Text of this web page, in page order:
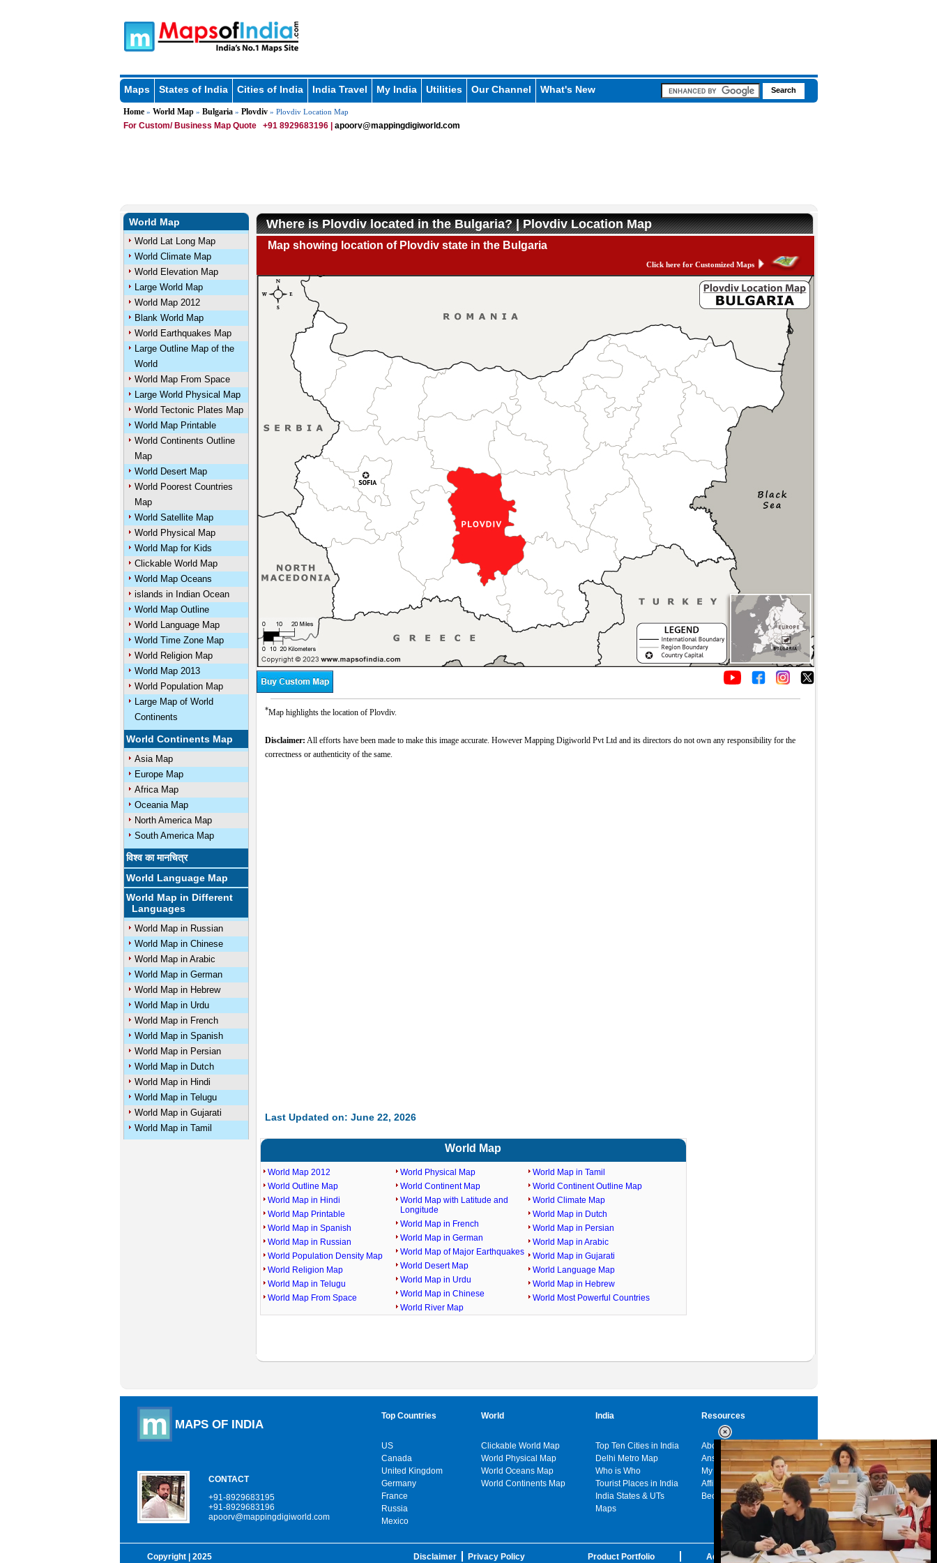
Maps States of India Cities of India India Travel My India Utilities Our Channel What's New
Home» World Map» Bulgaria» Plovdiv» Plovdiv Location Map
For Custom/ Business Map Quote +91 8929683196 | apoorv@mappingdigiworld.com
World Map
World Lat Long Map
World Climate Map
World Elevation Map
Large World Map
World Map 2012
Blank World Map
World Earthquakes Map
Large Outline Map of the
World
World Map From Space
Large World Physical Map
World Tectonic Plates Map
World Map Printable
World Continents Outline
Map
World Desert Map
World Poorest Countries
Map
World Satellite Map
World Physical Map
World Map for Kids
Clickable World Map
World Map Oceans
islands in Indian Ocean
World Map Outline
World Language Map
World Time Zone Map
World Religion Map
World Map 2013
World Population Map
Large Map of World
Continents
World Continents Map
Asia Map
Europe Map
Africa Map
Oceania Map
North America Map
South America Map
विश्व का मानचित्र
World Language Map
World Map in Different
Languages
World Map in Russian
World Map in Chinese
World Map in Arabic
World Map in German
World Map in Hebrew
World Map in Urdu
World Map in French
World Map in Spanish
World Map in Persian
World Map in Dutch
World Map in Hindi
World Map in Telugu
World Map in Gujarati
World Map in Tamil
Where is Plovdiv located in the Bulgaria? | Plovdiv Location Map
Map showing location of Plovdiv state in the Bulgaria
Click here for Customized Maps
*Map highlights the location of Plovdiv.
Disclaimer: All efforts have been made to make this image accurate. However Mapping Digiworld Pvt Ltd and its directors do not own any responsibility for the
correctness or authenticity of the same.
Last Updated on: June 22, 2026
World Map
World Map 2012
World Outline Map
World Map in Hindi
World Map Printable
World Map in Spanish
World Map in Russian
World Population Density Map
World Religion Map
World Map in Telugu
World Map From Space
World Physical Map
World Continent Map
World Map with Latitude and
Longitude
World Map in French
World Map in German
World Map of Major Earthquakes
World Desert Map
World Map in Urdu
World Map in Chinese
World River Map
World Map in Tamil
World Continent Outline Map
World Climate Map
World Map in Dutch
World Map in Persian
World Map in Arabic
World Map in Gujarati
World Language Map
World Map in Hebrew
World Most Powerful Countries
MAPS OF INDIA
CONTACT
+91-8929683195
+91-8929683196
apoorv@mappingdigiworld.com
Top Countries
US
Canada
United Kingdom
Germany
France
Russia
Mexico
World
Clickable World Map
World Physical Map
World Oceans Map
World Continents Map
India
Top Ten Cities in India
Delhi Metro Map
Who is Who
Tourist Places in India
India States & UTs
Maps
Resources
About us
Answers
My India
Affiliates
Become a sponsor
Copyright| 2025 Disclaimer Privacy Policy Product Portfolio Advertise with us